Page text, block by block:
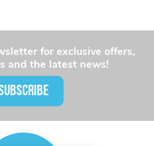
for exclusive offers,
and the latest news!